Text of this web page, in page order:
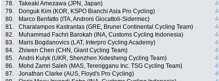
78.
Takeaki Amezawa (JPN, Japan)
79.
Donguk Kim (KOR, KSPO Bianchi Asia Pro Cycling)
80.
Marco Benfatto (ITA, Androni Giocattoli-Sidermec)
81.
Charalampos Kastrantas (GRE, Brunei Continental Cycling Team)
82.
Muhammad Fachri Barokah (INA, Customs Cycling Indonesia)
83.
Maris Bogdanovics (LAT, Interpro Cycling Academy)
84.
Zhiwen Chen (CHN, Giant Cycling Team)
85.
Andrii Kulyk (UKR, Shenzhen Xidesheng Cycling Team)
86.
Mohd Zamri Saleh (MAS, Terengganu Inc. TSG Cycling Team)
87.
Jonathan Clarke (AUS, Floyd's Pro Cycling)